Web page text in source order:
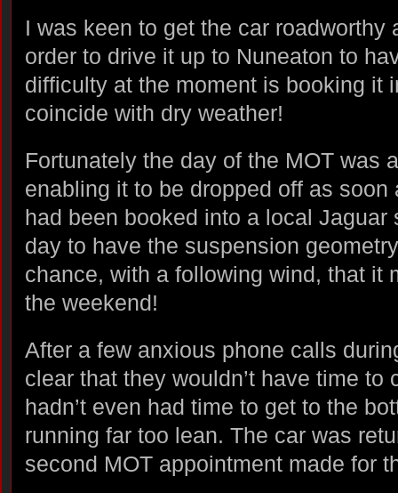
I was keen to get the car roadworthy
order to drive it up to Nuneaton to
difficulty at the moment is booking it
coincide with dry weather!
Fortunately the day of the MOT was
enabling it to be dropped off as
had been booked into a local
day to have the suspension
chance, with a following wind, that it
the weekend!
After a few anxious phone calls
clear that they wouldn’t have time to
hadn’t even had time to get to the
running far too lean. The car was
second MOT appointment made for